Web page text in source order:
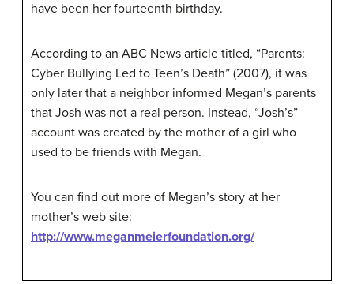
have been her fourteenth birthday.
According to an ABC News article titled, “Parents:
Cyber Bullying Led to Teen’s Death” (2007), it was
only later that a neighbor informed Megan’s parents
that Josh was not a real person. Instead, “Josh’s”
account was created by the mother of a girl who
used to be friends with Megan.
You can find out more of Megan’s story at her
mother’s web site:
http://www.meganmeierfoundation.org/